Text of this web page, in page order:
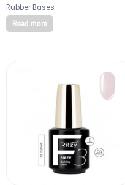
Rubber Bases
Read more